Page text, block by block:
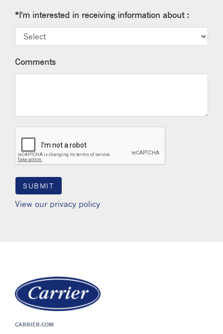
*I'm interested in receiving information about :
Comments
View our privacy policy
CARRIER.COM